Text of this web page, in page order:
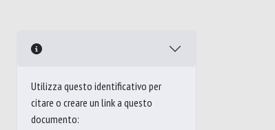
Utilizza questo identificativo per
citare o creare un link a questo
documento: